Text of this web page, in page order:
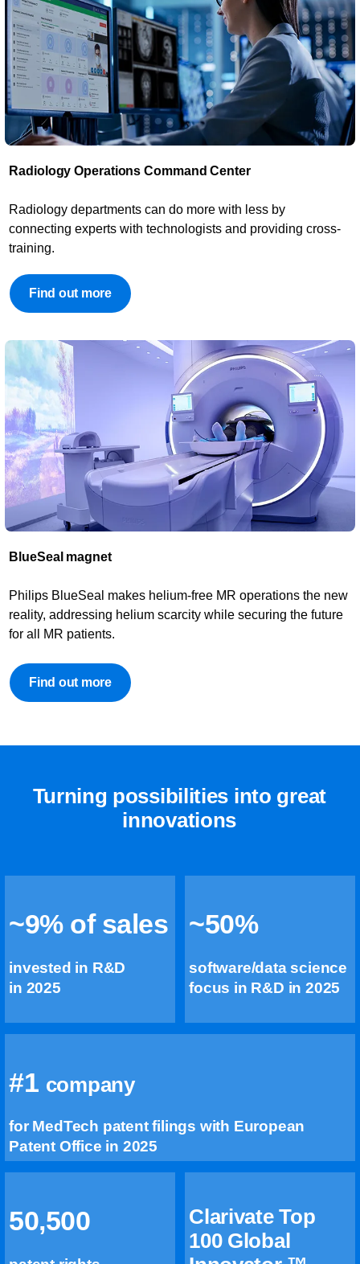
Radiology Operations Command Center​
​Radiology departments can do more with less by
connecting experts with technologists and providing cross-
training.
Find out more
BlueSeal magnet​
Philips BlueSeal makes helium-free MR operations the new
reality, addressing helium scarcity while securing the future
for all MR patients.
Find out more
Turning possibilities into great
innovations
~9% of sales
invested in R&D
in 2025
~50%
software/data science
focus in R&D in 2025
#1 company
for MedTech patent filings with European
Patent Office in 2025
50,500
Clarivate Top
100 Global